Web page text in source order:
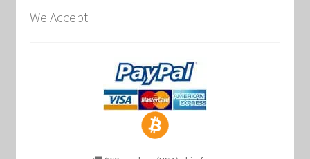
We Accept